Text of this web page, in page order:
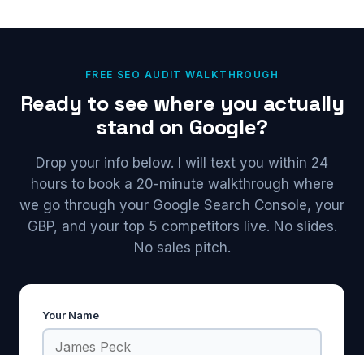
FREE SEO AUDIT WALKTHROUGH
Ready to see where you actually
stand on Google?
Drop your info below. I will text you within 24
hours to book a 20-minute walkthrough where
we go through your Google Search Console, your
GBP, and your top 5 competitors live. No slides.
No sales pitch.
Your Name